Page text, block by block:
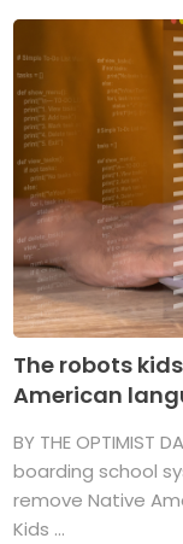
The robots
American
BY THE OPTIMIST
boarding school
remove Native
Kids ...